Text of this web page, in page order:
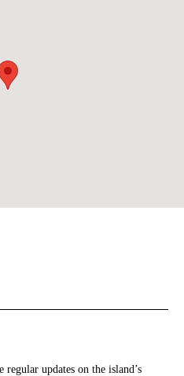
updates on the island’s